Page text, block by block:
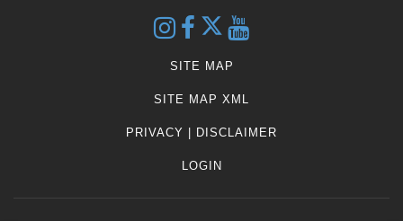
SITE MAP
SITE MAP XML
PRIVACY | DISCLAIMER
LOGIN